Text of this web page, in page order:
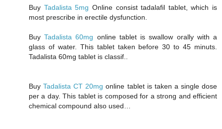
Buy Tadalista 5mg Online consist tadalafil tablet, which is
most prescribe in erectile dysfunction.
BuyTadalista 60mg online tablet is swallow orally with a
glass of water. This tablet taken before 30 to 45 minuts.
Tadalista 60mg tablet is classif..
BuyTadalista CT 20mg online tablet is taken a single dose
per a day. This tablet is composed for a strong and efficient
chemical compound also used…